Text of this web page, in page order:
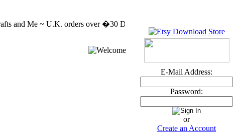
and Me ~ U.K. orders over �30 DELIVERY FREE MASSIVE
E-Mail Address:
Password:
or
Create an Account